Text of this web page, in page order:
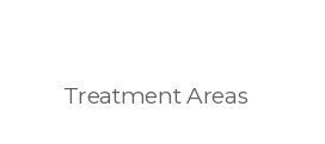
Treatment Areas